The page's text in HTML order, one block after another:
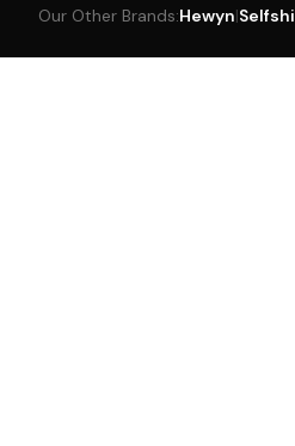
Our Other Brands:Hewyn|